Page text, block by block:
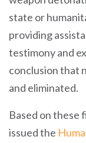
state or
providing
testimony and
conclusion that
and eliminated.
Based on these
issued the